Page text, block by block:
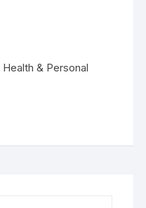
Health & Personal